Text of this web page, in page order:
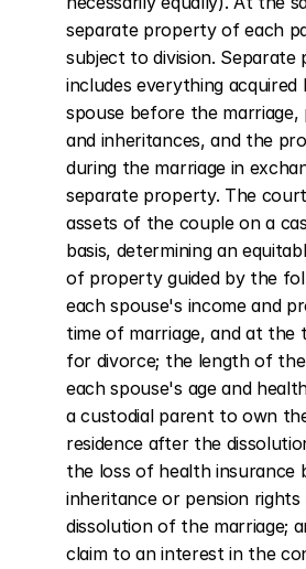
separate property of each
subject to division. Separate
includes everything acquired
spouse before the marriage,
and inheritances, and the
during the marriage in
separate property. The
assets of the couple on a
basis, determining an
of property guided by the
each spouse's income and
time of marriage, and at the
for divorce; the length of the
each spouse's age and
a custodial parent to own
residence after the
the loss of health insurance
inheritance or pension rights
dissolution of the marriage;
claim to an interest in the